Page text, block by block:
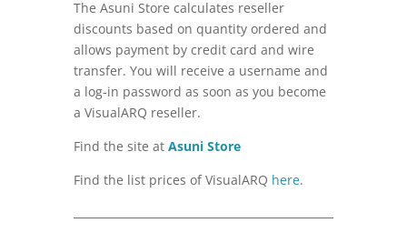
The Asuni Store calculates reseller
discounts based on quantity ordered and
allows payment by credit card and wire
transfer. You will receive a username and
a log-in password as soon as you become
a VisualARQ reseller.
Find the site at Asuni Store
Find the list prices of VisualARQ here.